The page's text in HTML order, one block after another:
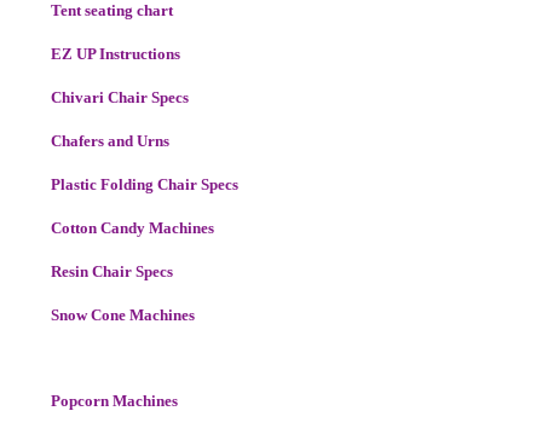
Tent seating chart
EZ UP Instructions
Chivari Chair Specs
Chafers and Urns
Plastic Folding Chair Specs
Cotton Candy Machines
Resin Chair Specs
Snow Cone Machines
Popcorn Machines